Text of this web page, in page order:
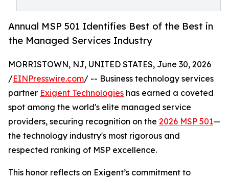
Annual MSP 501 Identifies Best of the Best in
the Managed Services Industry
MORRISTOWN, NJ, UNITED STATES, June 30, 2026
/EINPresswire.com/ -- Business technology services
partner Exigent Technologies has earned a coveted
spot among the world's elite managed service
providers, securing recognition on the 2026 MSP 501—
the technology industry's most rigorous and
respected ranking of MSP excellence.
This honor reflects on Exigent’s commitment to